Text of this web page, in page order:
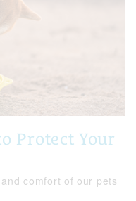
Protect Your
comfort of our pets